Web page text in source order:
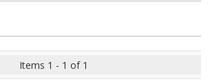
Items 1 - 1 of 1